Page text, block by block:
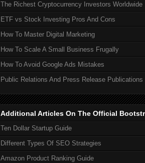
The Richest Cryptocurrency Investors Worldwide
ETF vs Stock Investing Pros And Cons
How To Master Digital Marketing
How To Scale A Small Business Frugally
How To Avoid Google Ads Mistakes
Public Relations And Press Release Publications
Additional Articles On The Official
Ten Dollar Startup Guide
Different Types Of SEO Strategies
Amazon Product Ranking Guide